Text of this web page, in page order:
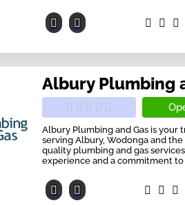
Albury Plumbing
Albury Plumbing and Gas is
serving Albury, Wodonga and
quality plumbing and gas
experience and a commitment to